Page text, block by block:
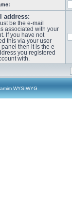
address:
be the e-mail
associated with your
If you have not
this via your user
panel then it is the e-
you registered
with.
WYSIWYG